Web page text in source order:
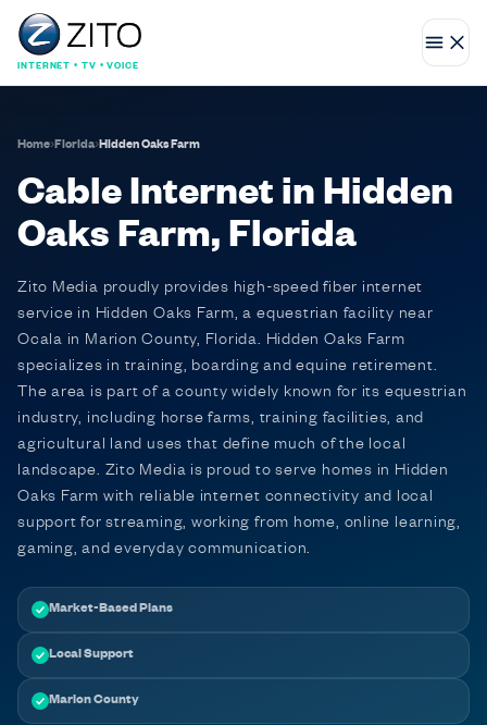
INTERNET • TV • VOICE
Home› Florida› Hidden Oaks Farm
Cable Internet in Hidden
Oaks Farm, Florida
Zito Media proudly provides high-speed fiber internet
service in Hidden Oaks Farm, a equestrian facility near
Ocala in Marion County, Florida. Hidden Oaks Farm
specializes in training, boarding and equine retirement.
The area is part of a county widely known for its equestrian
industry, including horse farms, training facilities, and
agricultural land uses that define much of the local
landscape. Zito Media is proud to serve homes in Hidden
Oaks Farm with reliable internet connectivity and local
support for streaming, working from home, online learning,
gaming, and everyday communication.
Market-Based Plans
Local Support
Marion County